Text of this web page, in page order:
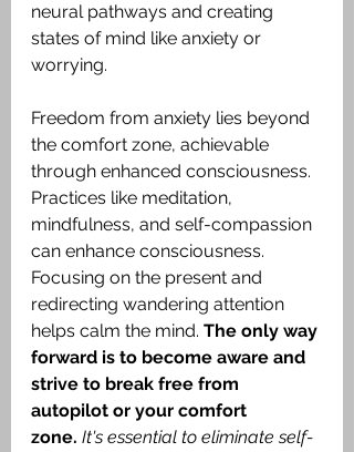
neural pathways and creating
states of mind like anxiety or
worrying.
Freedom from anxiety lies beyond
the comfort zone, achievable
through enhanced consciousness.
Practices like meditation,
mindfulness, and self-compassion
can enhance consciousness.
Focusing on the present and
redirecting wandering attention
helps calm the mind. The only way
forward is to become aware and
strive to break free from
autopilot or your comfort
zone. It's essential to eliminate self-